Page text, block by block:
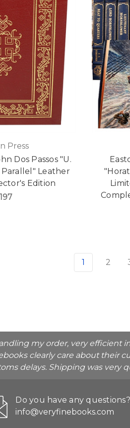
Press
Dos Passos "U.
Parallel" Leather
Edition
1 2
my order, very
clearly care about their
delays. Shipping was very
Do you have any questions?
info@veryfinebooks.com